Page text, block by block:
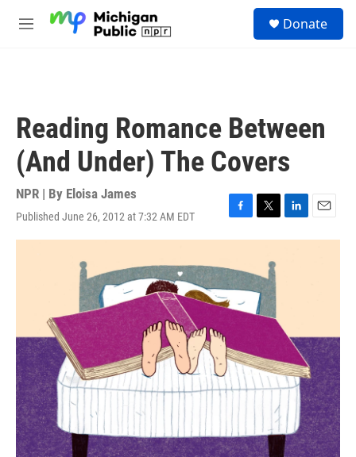
M
Donate
Reading Romance Between
(And Under) The Covers
NPR | By Eloisa James
Published June 26, 2012 at 7:32 AM EDT
F
a
e
b
o
o
T
w
t
e
r
L
i
E
m